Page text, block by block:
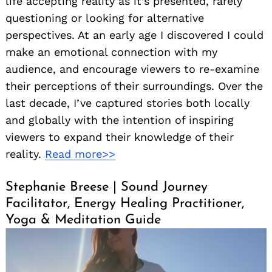
questioning or looking for alternative
perspectives. At an early age I discovered I could
make an emotional connection with my
audience, and encourage viewers to re-examine
their perceptions of their surroundings. Over the
last decade, I’ve captured stories both locally
and globally with the intention of inspiring
viewers to expand their knowledge of their
reality. Read more>>
Stephanie Breese | Sound Journey
Facilitator, Energy Healing Practitioner,
Yoga & Meditation Guide